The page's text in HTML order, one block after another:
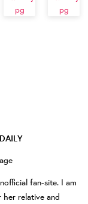
fan-site. I am
her relative and